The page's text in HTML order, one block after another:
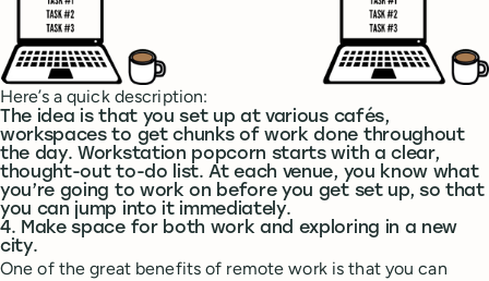
Here’s a quick description:
The idea is that you set up at various cafés,
workspaces to get chunks of work done throughout
the day. Workstation popcorn starts with a clear,
thought-out to-do list. At each venue, you know what
you’re going to work on before you get set up, so that
you can jump into it immediately.
4. Make space for both work and exploring in a new
city.
One of the great benefits of remote work is that you can